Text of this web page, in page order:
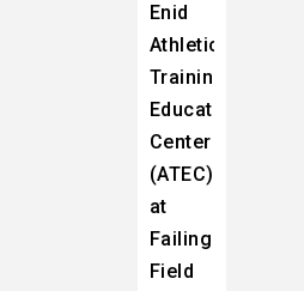
Enid
Athletic
Training
Education
Center
(ATEC)
at
Failing
Field